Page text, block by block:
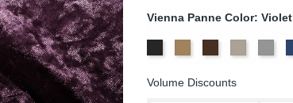
Vienna Panne Color: Violet
Volume Discounts